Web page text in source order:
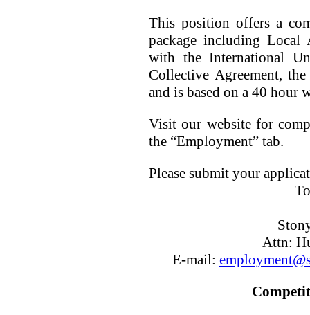
This position offers a
package including Local
with the International
Collective Agreement,
and is based on a 40 hour
Visit our website for
the “Employment” tab.
Please submit your
Attn:
E-mail: